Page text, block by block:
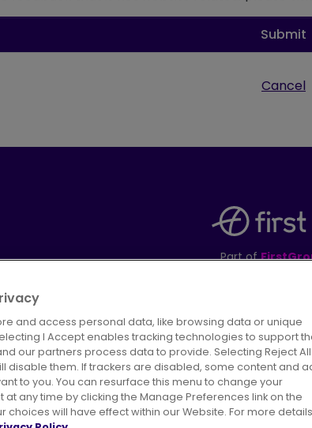
Submit
Cancel
Part of
users UK Careers Conditions of Travel
and access personal data, like browsing data or unique
I Accept enables tracking technologies to support
our partners process data to provide. Selecting Reject
disable them. If trackers are disabled, some content and
to you. You can resurface this menu to change your
any time by clicking the Manage Preferences link on the
choices will have effect within our Website. For more